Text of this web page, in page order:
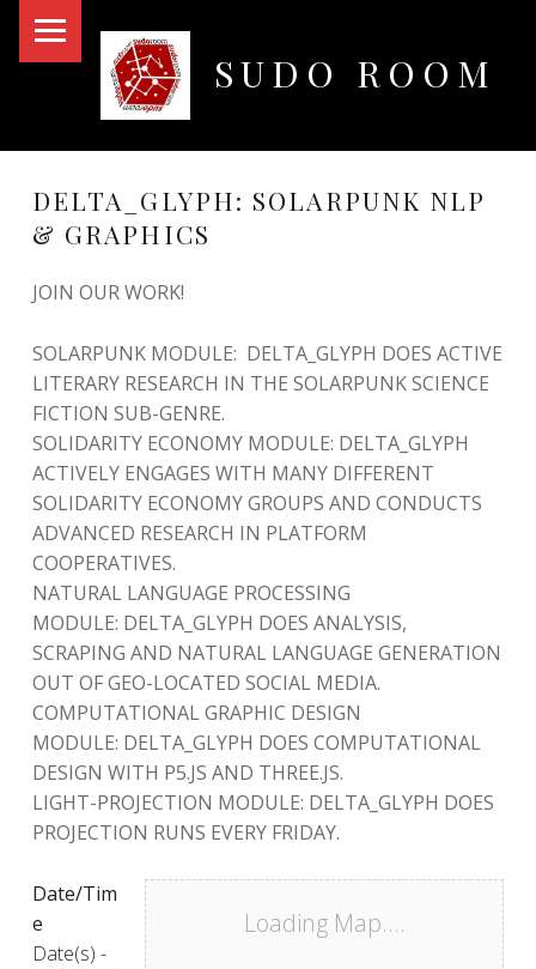
SUDO ROOM
DELTA_GLYPH: SOLARPUNK NLP
& GRAPHICS
JOIN OUR WORK!
SOLARPUNK MODULE: DELTA_GLYPH DOES ACTIVE
LITERARY RESEARCH IN THE SOLARPUNK SCIENCE
FICTION SUB-GENRE.
SOLIDARITY ECONOMY MODULE: DELTA_GLYPH
ACTIVELY ENGAGES WITH MANY DIFFERENT
SOLIDARITY ECONOMY GROUPS AND CONDUCTS
ADVANCED RESEARCH IN PLATFORM
COOPERATIVES.
NATURAL LANGUAGE PROCESSING
MODULE: DELTA_GLYPH DOES ANALYSIS,
SCRAPING AND NATURAL LANGUAGE GENERATION
OUT OF GEO-LOCATED SOCIAL MEDIA.
COMPUTATIONAL GRAPHIC DESIGN
MODULE: DELTA_GLYPH DOES COMPUTATIONAL
DESIGN WITH P5.JS AND THREE.JS.
LIGHT-PROJECTION MODULE: DELTA_GLYPH DOES
PROJECTION RUNS EVERY FRIDAY.
Loading Map....
Date/Tim
e
Date(s) -